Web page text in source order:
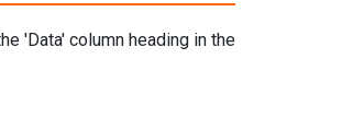
'Data' column heading in the